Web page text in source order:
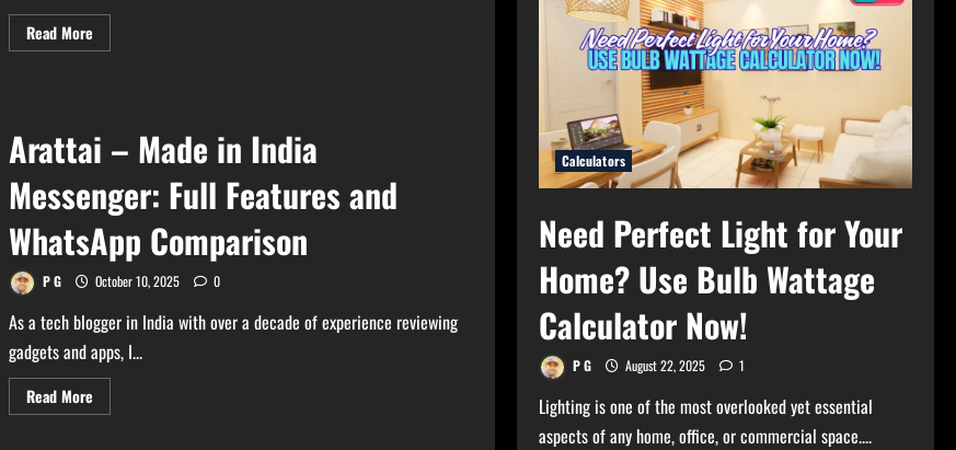
Read MoreRead
more
Free
with
Jio:
Claim
Now!
Arattai – Made in India
Messenger: Full Features and
WhatsApp Comparison
P G October 10, 2025 0
As a tech blogger in India with over a decade of experience reviewing
gadgets and apps, I...
Read MoreRead
more
Calculators
Need Perfect Light for Your
Home? Use Bulb Wattage
Calculator Now!
P G August 22, 2025 1
Lighting is one of the most overlooked yet essential
aspects of any home, office, or commercial space....